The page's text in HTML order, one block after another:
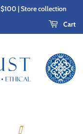
$100 | Store collection
Cart